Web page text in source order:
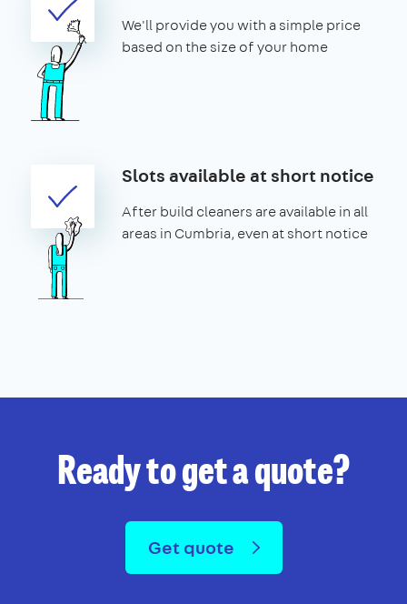
We'll provide you with a simple price
based on the size of your home
Slots available at short notice
After build cleaners are available in all
areas in Cumbria, even at short notice
Ready to get a quote?
Get quote